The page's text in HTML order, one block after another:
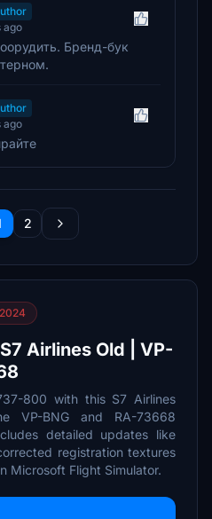
ago
Бренд-бук
ago
2
Airlines Old | VP-
800 with this S7 Airlines
VP-BNG and RA-73668
detailed updates like
registration textures
Microsoft Flight Simulator.